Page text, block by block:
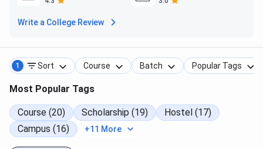
Write a College Review
1 Sort Course Batch Popular Tags
Most Popular Tags
Course (20) Scholarship (19)
Hostel (17)
Campus (16)
+11 More